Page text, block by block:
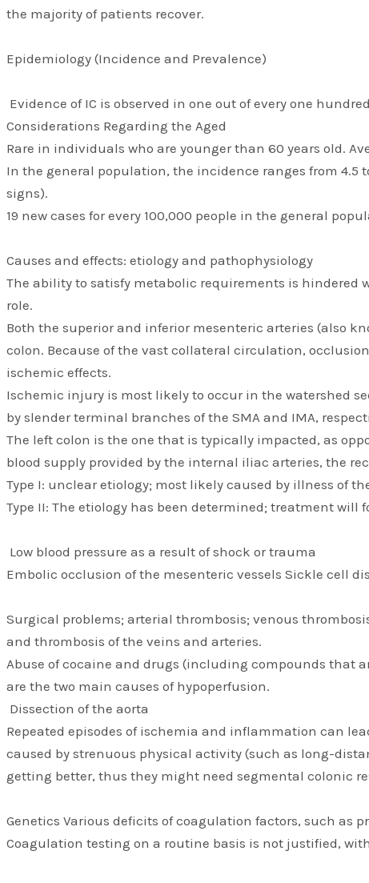
the majority of patients recover.
Epidemiology (Incidence and Prevalence)
Evidence of IC is observed in one out of every one
Considerations Regarding the Aged
Rare in individuals who are younger than 60 years old.
In the general population, the incidence ranges from 4.5
signs).
19 new cases for every 100,000 people in the general
Causes and effects: etiology and pathophysiology
The ability to satisfy metabolic requirements is hindered
role.
Both the superior and inferior mesenteric arteries (also
colon. Because of the vast collateral circulation,
ischemic effects.
Ischemic injury is most likely to occur in the watershed
by slender terminal branches of the SMA and IMA,
The left colon is the one that is typically impacted, as
blood supply provided by the internal iliac arteries, the
Type I: unclear etiology; most likely caused by illness of
Type II: The etiology has been determined; treatment will
Low blood pressure as a result of shock or trauma
Embolic occlusion of the mesenteric vessels Sickle cell
Surgical problems; arterial thrombosis; venous
and thrombosis of the veins and arteries.
Abuse of cocaine and drugs (including compounds that
are the two main causes of hypoperfusion.
Dissection of the aorta
Repeated episodes of ischemia and inflammation can
caused by strenuous physical activity (such as long-
getting better, thus they might need segmental colonic
Genetics Various deficits of coagulation factors, such as
Coagulation testing on a routine basis is not justified,